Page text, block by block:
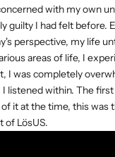
with my own
guilty I had felt before.
perspective, my life
areas of life, I
I was completely
listened within. The
it at the time, this
of LösUS.